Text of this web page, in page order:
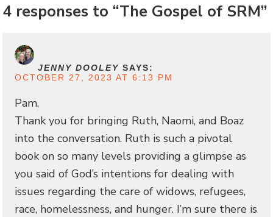
4 responses to “The Gospel of SRM”
JENNY DOOLEY SAYS:
OCTOBER 27, 2023 AT 6:13 PM
Pam,
Thank you for bringing Ruth, Naomi, and Boaz
into the conversation. Ruth is such a pivotal
book on so many levels providing a glimpse as
you said of God’s intentions for dealing with
issues regarding the care of widows, refugees,
race, homelessness, and hunger. I’m sure there is